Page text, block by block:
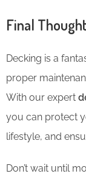
Final
Decking is a
proper
With our expert
you can protect
lifestyle, and
Don’t wait until